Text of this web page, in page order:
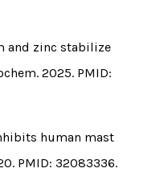
and zinc stabilize
2025. PMID:
human mast
PMID: 32083336.